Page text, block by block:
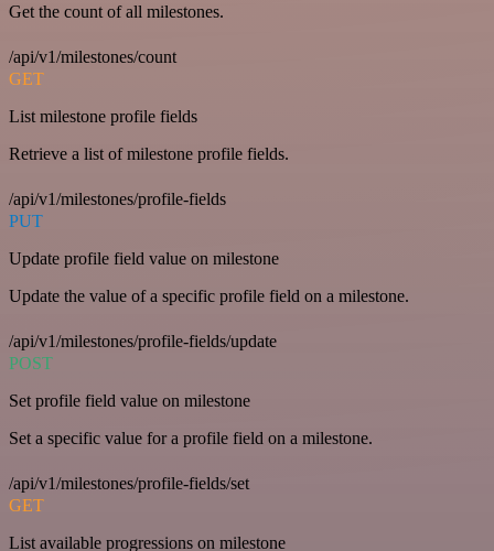
Get the count of all milestones.
/api/v1/milestones/count
GET
List milestone profile fields
Retrieve a list of milestone profile fields.
/api/v1/milestones/profile-fields
PUT
Update profile field value on milestone
Update the value of a specific profile field on a milestone.
/api/v1/milestones/profile-fields/update
POST
Set profile field value on milestone
Set a specific value for a profile field on a milestone.
/api/v1/milestones/profile-fields/set
GET
List available progressions on milestone